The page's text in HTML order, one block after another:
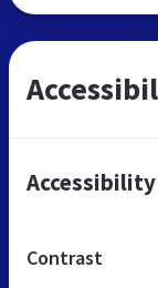
Contrast